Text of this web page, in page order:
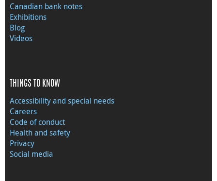
Canadian bank notes
Exhibitions
Blog
Videos
THINGS TO KNOW
Accessibility and special needs
Careers
Code of conduct
Health and safety
Privacy
Social media